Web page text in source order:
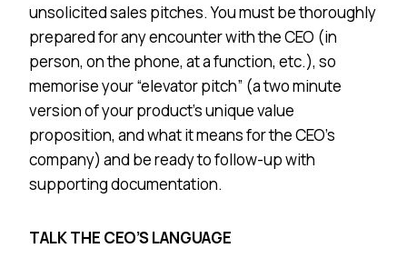
unsolicited sales pitches. You must be thoroughly
prepared for any encounter with the CEO (in
person, on the phone, at a function, etc.), so
memorise your “elevator pitch” (a two minute
version of your product’s unique value
proposition, and what it means for the CEO’s
company) and be ready to follow-up with
supporting documentation.
TALK THE CEO’S LANGUAGE